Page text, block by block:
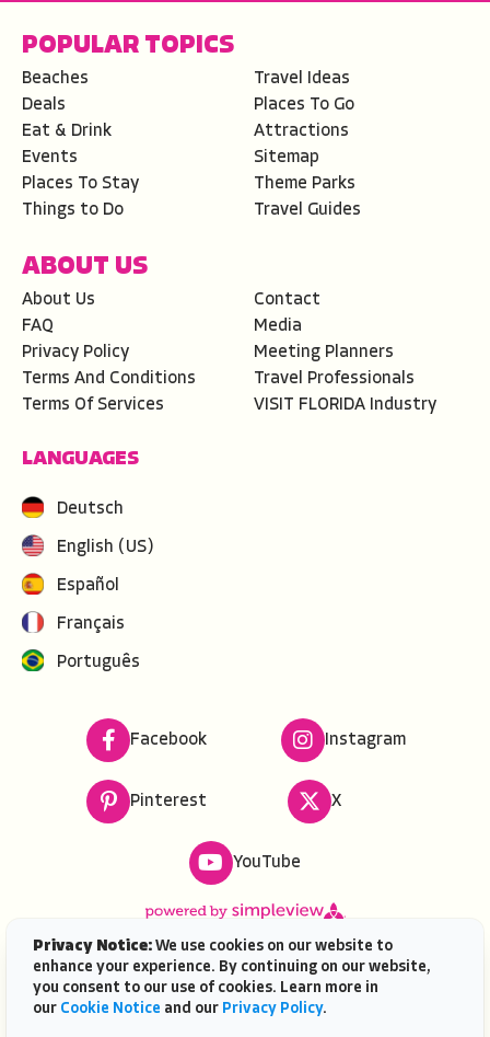
POPULAR TOPICS
Beaches
Deals
Eat & Drink
Events
Places To Stay
Things to Do
Travel Ideas
Places To Go
Attractions
Sitemap
Theme Parks
Travel Guides
ABOUT US
About Us
FAQ
Privacy Policy
Terms And Conditions
Terms Of Services
Contact
Media
Meeting Planners
Travel Professionals
VISIT FLORIDA Industry
LANGUAGES
Deutsch
English (US)
Español
Français
Português
Facebook Instagram
Pinterest X
YouTube
Copyright ©2026VISIT FLORIDA. All rights reserved.
VISIT FLORIDA® is a service mark of the Florida Tourism
Industry Marketing Corporation, d/b/a VISIT FLORIDA,
Privacy Notice: We use cookies on our website to
enhance your experience. By continuing on our website,
you consent to our use of cookies. Learn more in
our Cookie Notice and our Privacy Policy.